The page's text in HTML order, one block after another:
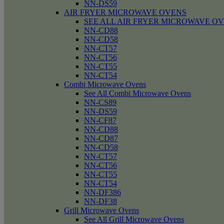
NN-DS59
AIR FRYER MICROWAVE OVENS
SEE ALL AIR FRYER MICROWAVE
NN-CD88
NN-CD58
NN-CT57
NN-CT56
NN-CT55
NN-CT54
Combi Microwave Ovens
See All Combi Microwave Ovens
NN-CS89
NN-DS59
NN-CF87
NN-CD88
NN-CD87
NN-CD58
NN-CT57
NN-CT56
NN-CT55
NN-CT54
NN-DF386
NN-DF38
Grill Microwave Ovens
See All Grill Microwave Ovens